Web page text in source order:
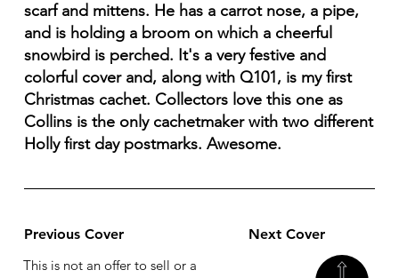
Previous Cover Next Cover
scarf and mittens. He has a carrot nose, a pipe,
and is holding a broom on which a cheerful
snowbird is perched. It's a very festive and
colorful cover and, along with Q101, is my first
Christmas cachet. Collectors love this one as
Collins is the only cachetmaker with two different
Holly first day postmarks. Awesome.
This is not an offer to sell or a